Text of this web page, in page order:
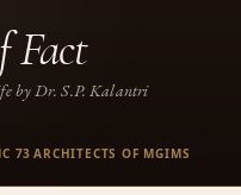
Fact
by Dr. S.P. Kalantri
73 ·ARCHITECTS OF MGIMS